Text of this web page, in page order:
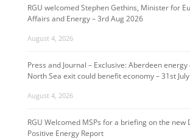
RGU welcomed Stephen Gethins, Minister for
Affairs and Energy – 3rd Aug 2026
August 4, 2026
Press and Journal – Exclusive: Aberdeen energy
North Sea exit could benefit economy – 31st
August 4, 2026
RGU Welcomed MSPs for a briefing on the new
Positive Energy Report